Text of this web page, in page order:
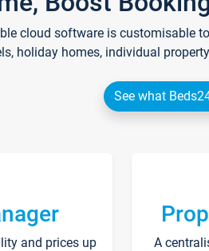
cloud software is customisable
holiday homes, individual
See what
and prices up
A